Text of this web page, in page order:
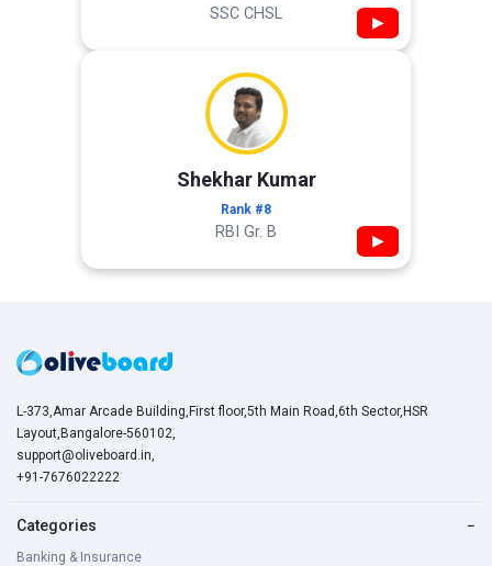
SSC CHSL ▶
Shekhar Kumar
Rank #8
RBI Gr. B ▶
L-373,Amar Arcade Building,First floor,5th Main Road,6th Sector,HSR
Layout,Bangalore-560102,
support@oliveboard.in,
+91-7676022222
Categories −
Banking & Insurance